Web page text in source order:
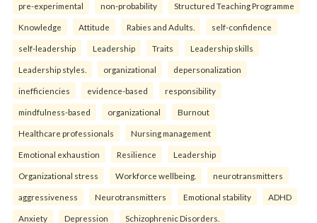
pre-experimental non-probability Structured Teaching Programme
Knowledge Attitude Rabies and Adults. self-confidence
self-leadership Leadership Traits Leadership skills
Leadership styles. organizational depersonalization
inefficiencies evidence-based responsibility
mindfulness-based organizational Burnout
Healthcare professionals Nursing management
Emotional exhaustion Resilience Leadership
Organizational stress Workforce wellbeing. neurotransmitters
aggressiveness Neurotransmitters Emotional stability ADHD
Anxiety Depression Schizophrenic Disorders.